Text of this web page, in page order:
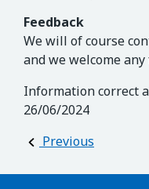
Feedback
We will of course
and we welcome
Information correct
26/06/2024
Post
Previous